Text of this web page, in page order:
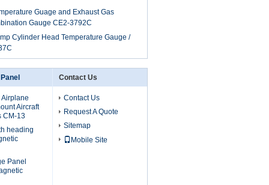
Guage and Exhaust Gas
Gauge CE2-3792C
Cylinder Head Temperature Gauge /
Aircraft
CM-13
heading
Panel
Contact Us
Contact Us
Request A Quote
Sitemap
Mobile Site